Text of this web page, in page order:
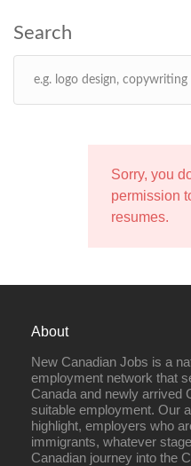
Sorry, you
permission
resumes.
About
New Canadian Jobs is a
employment network that
Canada and newly arrived
suitable employment. Our
highlight, employers who
immigrants, whatever
Canadian journey into the